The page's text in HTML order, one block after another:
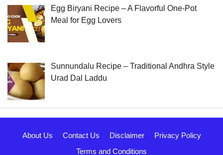
Egg Biryani Recipe – A Flavorful One-Pot
Meal for Egg Lovers
Sunnundalu Recipe – Traditional Andhra Style
Urad Dal Laddu
About Us Contact Us Disclaimer
Privacy Policy
Terms and Conditions